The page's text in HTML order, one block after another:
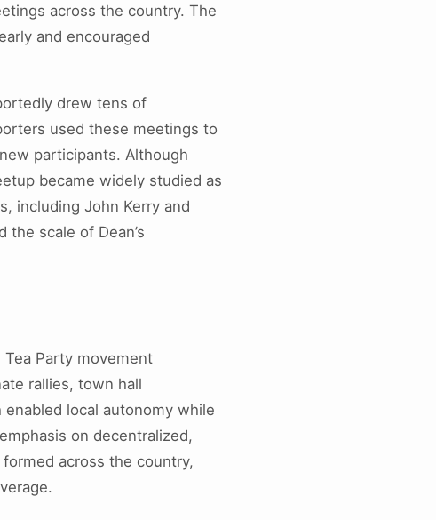
across the country. The
and encouraged
drew tens of
used these meetings to
participants. Although
became widely studied as
including John Kerry and
scale of Dean’s
Party movement
rallies, town hall
local autonomy while
on decentralized,
across the country,